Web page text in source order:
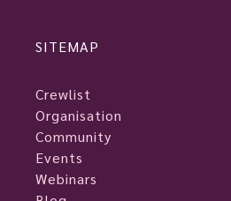
SITEMAP
Crewlist
Organisation
Community
Events
Webinars